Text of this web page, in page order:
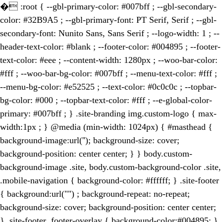
� :root { --gbl-primary-color: #007bff ; --gbl-secondary-
color: #32B9A5 ; --gbl-primary-font: PT Serif, Serif ; --gbl-
secondary-font: Nunito Sans, Sans Serif ; --logo-width: 1 ; --
header-text-color: #blank ; --footer-color: #004895 ; --footer-
text-color: #eee ; --content-width: 1280px ; --woo-bar-color:
#fff ; --woo-bar-bg-color: #007bff ; --menu-text-color: #fff ;
--menu-bg-color: #e52525 ; --text-color: #0c0c0c ; --topbar-
bg-color: #000 ; --topbar-text-color: #fff ; --e-global-color-
primary: #007bff ; } .site-branding img.custom-logo { max-
width:1px ; } @media (min-width: 1024px) { #masthead {
background-image:url(''); background-size: cover;
background-position: center center; } } body.custom-
background-image .site, body.custom-background-color .site,
.mobile-navigation { background-color: #ffffff; } .site-footer
{ background:url("") ; background-repeat: no-repeat;
background-size: cover; background-position: center center;